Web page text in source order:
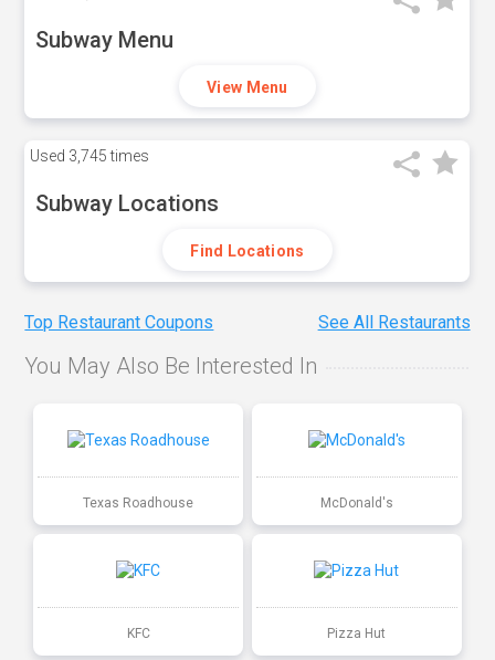
Subway Menu
View Menu
Used 3,745 times
Subway Locations
Find Locations
Top Restaurant Coupons See All Restaurants
You May Also Be Interested In
Texas Roadhouse McDonald's
KFC Pizza Hut